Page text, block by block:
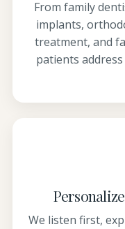
From family
implants,
treatment, and
patients
We listen first,